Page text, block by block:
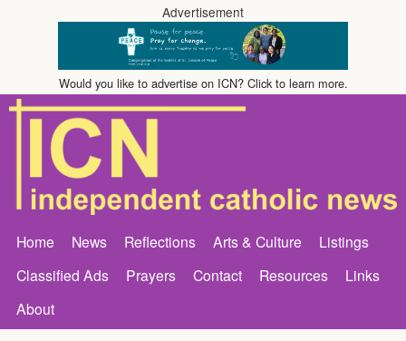
Advertisement
Would you like to advertise on ICN? Click to learn more.
Home News Reflections Arts & Culture
Listings
Classified Ads
Prayers Contact Resources
Links
About